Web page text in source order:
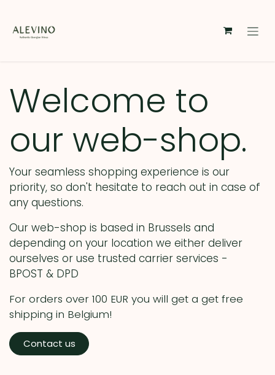
Welcome to
our web-shop.
Your seamless shopping experience is our
priority, so don't hesitate to reach out in case of
any questions.
Our web-shop is based in Brussels and
depending on your location we either deliver
ourselves or use trusted carrier services -
BPOST & DPD
For orders over 100 EUR you will get a get free
shipping in Belgium!
Contact us